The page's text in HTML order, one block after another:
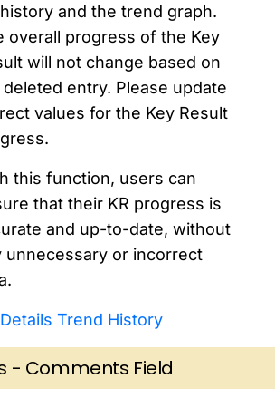
history and the trend graph.
overall progress of the Key
will not change based on
entry. Please update
values for the Key Result
this function, users can
that their KR progress is
and up-to-date, without
unnecessary or incorrect
Trend History
- Comments Field